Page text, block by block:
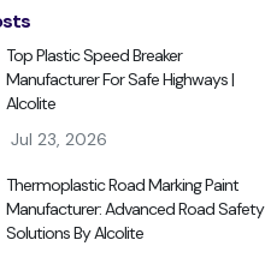
Top Plastic Speed Breaker
Manufacturer For Safe Highways |
Alcolite
Jul 23, 2026
Thermoplastic Road Marking Paint
Manufacturer: Advanced Road Safety
Solutions By Alcolite